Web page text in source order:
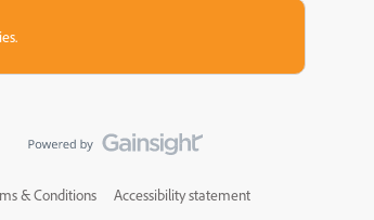
& Conditions Accessibility statement